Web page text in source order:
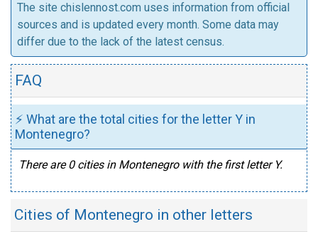
The site chislennost.com uses information from official
sources and is updated every month. Some data may
differ due to the lack of the latest census.
FAQ
⚡ What are the total cities for the letter Y in
Montenegro?
There are 0 cities in Montenegro with the first letter Y.
Cities of Montenegro in other letters